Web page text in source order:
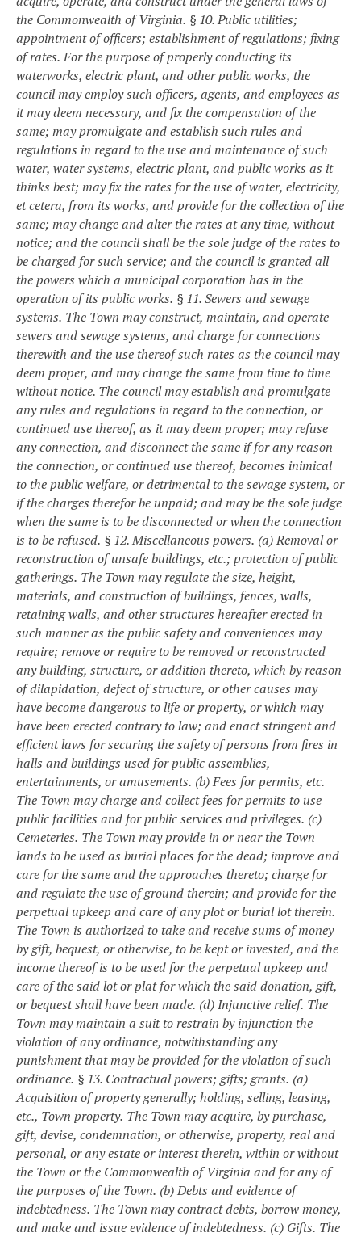
the Commonwealth of Virginia. § 10. Public utilities;
appointment of officers; establishment of regulations; fixing
of rates. For the purpose of properly conducting its
waterworks, electric plant, and other public works, the
council may employ such officers, agents, and employees as
it may deem necessary, and fix the compensation of the
same; may promulgate and establish such rules and
regulations in regard to the use and maintenance of such
water, water systems, electric plant, and public works as it
thinks best; may fix the rates for the use of water, electricity,
et cetera, from its works, and provide for the collection of the
same; may change and alter the rates at any time, without
notice; and the council shall be the sole judge of the rates to
be charged for such service; and the council is granted all
the powers which a municipal corporation has in the
operation of its public works. § 11. Sewers and sewage
systems. The Town may construct, maintain, and operate
sewers and sewage systems, and charge for connections
therewith and the use thereof such rates as the council may
deem proper, and may change the same from time to time
without notice. The council may establish and promulgate
any rules and regulations in regard to the connection, or
continued use thereof, as it may deem proper; may refuse
any connection, and disconnect the same if for any reason
the connection, or continued use thereof, becomes inimical
to the public welfare, or detrimental to the sewage system, or
if the charges therefor be unpaid; and may be the sole judge
when the same is to be disconnected or when the connection
is to be refused. § 12. Miscellaneous powers. (a) Removal or
reconstruction of unsafe buildings, etc.; protection of public
gatherings. The Town may regulate the size, height,
materials, and construction of buildings, fences, walls,
retaining walls, and other structures hereafter erected in
such manner as the public safety and conveniences may
require; remove or require to be removed or reconstructed
any building, structure, or addition thereto, which by reason
of dilapidation, defect of structure, or other causes may
have become dangerous to life or property, or which may
have been erected contrary to law; and enact stringent and
efficient laws for securing the safety of persons from fires in
halls and buildings used for public assemblies,
entertainments, or amusements. (b) Fees for permits, etc.
The Town may charge and collect fees for permits to use
public facilities and for public services and privileges. (c)
Cemeteries. The Town may provide in or near the Town
lands to be used as burial places for the dead; improve and
care for the same and the approaches thereto; charge for
and regulate the use of ground therein; and provide for the
perpetual upkeep and care of any plot or burial lot therein.
The Town is authorized to take and receive sums of money
by gift, bequest, or otherwise, to be kept or invested, and the
income thereof is to be used for the perpetual upkeep and
care of the said lot or plat for which the said donation, gift,
or bequest shall have been made. (d) Injunctive relief. The
Town may maintain a suit to restrain by injunction the
violation of any ordinance, notwithstanding any
punishment that may be provided for the violation of such
ordinance. § 13. Contractual powers; gifts; grants. (a)
Acquisition of property generally; holding, selling, leasing,
etc., Town property. The Town may acquire, by purchase,
gift, devise, condemnation, or otherwise, property, real and
personal, or any estate or interest therein, within or without
the Town or the Commonwealth of Virginia and for any of
the purposes of the Town. (b) Debts and evidence of
indebtedness. The Town may contract debts, borrow money,
and make and issue evidence of indebtedness. (c) Gifts. The